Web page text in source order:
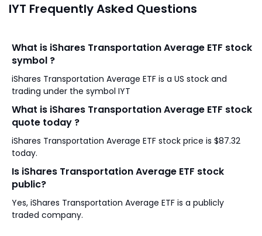
IYT Frequently Asked Questions
What is iShares Transportation Average ETF stock
symbol ?
iShares Transportation Average ETF is a US stock and
trading under the symbol IYT
What is iShares Transportation Average ETF stock
quote today ?
iShares Transportation Average ETF stock price is $87.32
today.
Is iShares Transportation Average ETF stock
public?
Yes, iShares Transportation Average ETF is a publicly
traded company.